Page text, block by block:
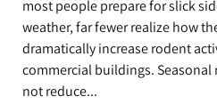
most people prepare for slick
weather, far fewer realize how
dramatically increase rodent
commercial buildings. Seasonal
not reduce...